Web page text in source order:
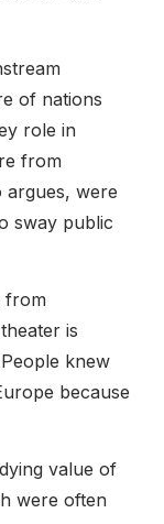
of nations
role in
from
argues, were
sway public
from
is
knew
because
value of
were often